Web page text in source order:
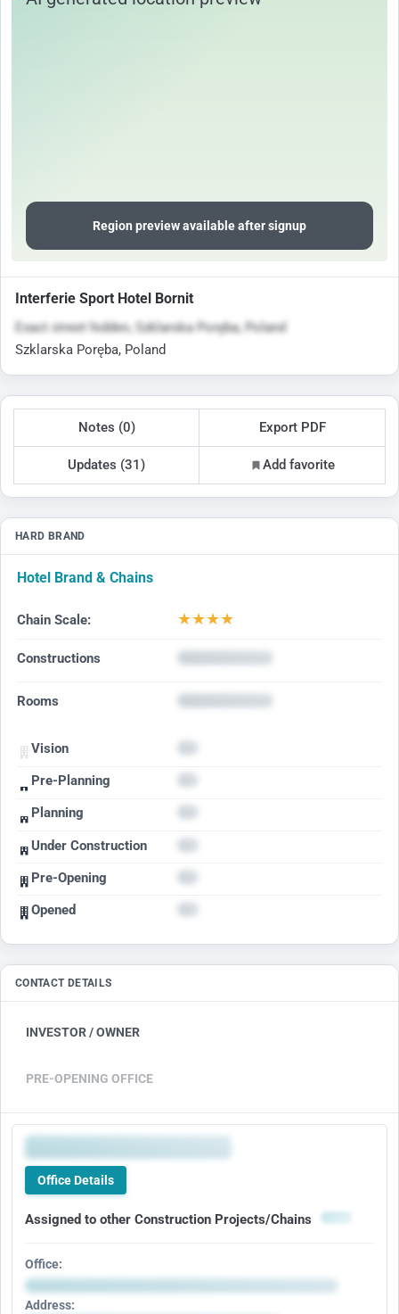
Region preview available after signup
Interferie Sport Hotel Bornit
Exact street hidden, Szklarska Poręba, Poland
Szklarska Poręba, Poland
Notes (0) Export PDF
Updates (31) Add favorite
HARD BRAND
Hotel Brand & Chains
Chain Scale: ★★★★
Constructions
Rooms
Vision
Pre-Planning
Planning
Under Construction
Pre-Opening
Opened
CONTACT DETAILS
INVESTOR / OWNER
PRE-OPENING OFFICE
Office Details
Assigned to other Construction Projects/Chains
Office:
Address: